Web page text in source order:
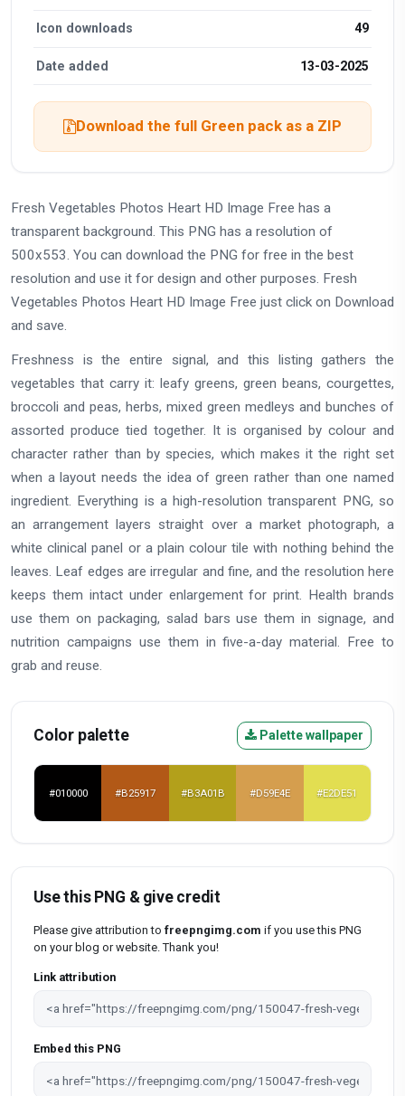
Icon downloads 49
Date added 13-03-2025
Download the full Green pack as a ZIP
Fresh Vegetables Photos Heart HD Image Free has a
transparent background. This PNG has a resolution of
500x553. You can download the PNG for free in the best
resolution and use it for design and other purposes. Fresh
Vegetables Photos Heart HD Image Free just click on Download
and save.
Freshness is the entire signal, and this listing gathers the
vegetables that carry it: leafy greens, green beans, courgettes,
broccoli and peas, herbs, mixed green medleys and bunches of
assorted produce tied together. It is organised by colour and
character rather than by species, which makes it the right set
when a layout needs the idea of green rather than one named
ingredient. Everything is a high-resolution transparent PNG, so
an arrangement layers straight over a market photograph, a
white clinical panel or a plain colour tile with nothing behind the
leaves. Leaf edges are irregular and fine, and the resolution here
keeps them intact under enlargement for print. Health brands
use them on packaging, salad bars use them in signage, and
nutrition campaigns use them in five-a-day material. Free to
grab and reuse.
Color palette Palette wallpaper
#010000 #B25917 #B3A01B #D59E4E #E2DE51
Use this PNG & give credit
Please give attribution to freepngimg.com if you use this PNG
on your blog or website. Thank you!
Link attribution
Embed this PNG